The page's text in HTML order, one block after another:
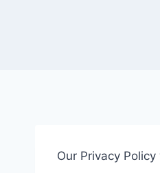
Our Privacy